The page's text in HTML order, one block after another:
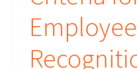
Employee